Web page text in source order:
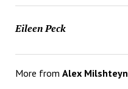
Eileen Peck
More from Alex Milshteyn